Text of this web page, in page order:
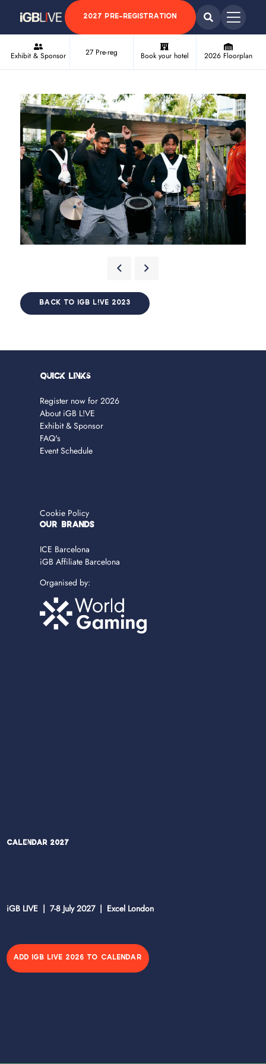
2027 PRE-REGISTRATION
Exhibit & Sponsor 27 Pre-reg Book your hotel 2026 Floorplan
BACK TO IGB L!VE 2023
Quick Links
Register now for 2026
About iGB L!VE
Exhibit & Sponsor
FAQ's
Event Schedule
Cookie Policy
OUR BRANDS
ICE Barcelona
iGB Affiliate Barcelona
Organised by:
Calendar 2027
iGB LIVE | 7-8 July 2027 | Excel London
ADD IGB LIVE 2026 TO CALENDAR